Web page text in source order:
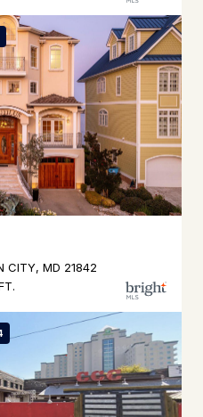
CITY, MD 21842